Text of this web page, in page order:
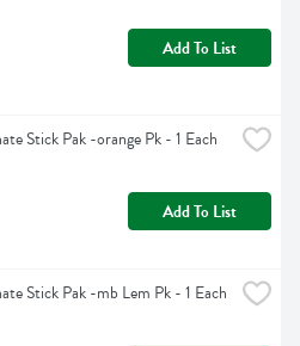
Add To List
Stick Pak -orange Pk - 1 Each
Add To List
Stick Pak -mb Lem Pk - 1 Each